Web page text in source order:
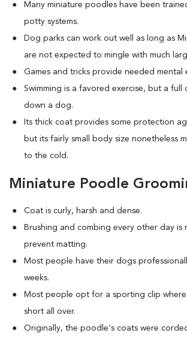
Many miniature poodles have been
potty systems.
Dog parks can work out well as long as
are not expected to mingle with much
Games and tricks provide needed mental
Swimming is a favored exercise, but a full
down a dog.
Its thick coat provides some protection
but its fairly small body size nonetheless
to the cold.
Miniature Poodle
Coat is curly, harsh and dense.
Brushing and combing every other day is
prevent matting.
Most people have their dogs
weeks.
Most people opt for a sporting clip
short all over.
Originally, the poodle's coats were